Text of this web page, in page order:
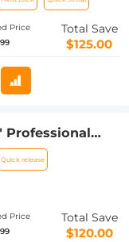
Price
Total Save
$125.00
Professional
Capacity
CONCEPT
Quick release
Price
Total Save
$120.00